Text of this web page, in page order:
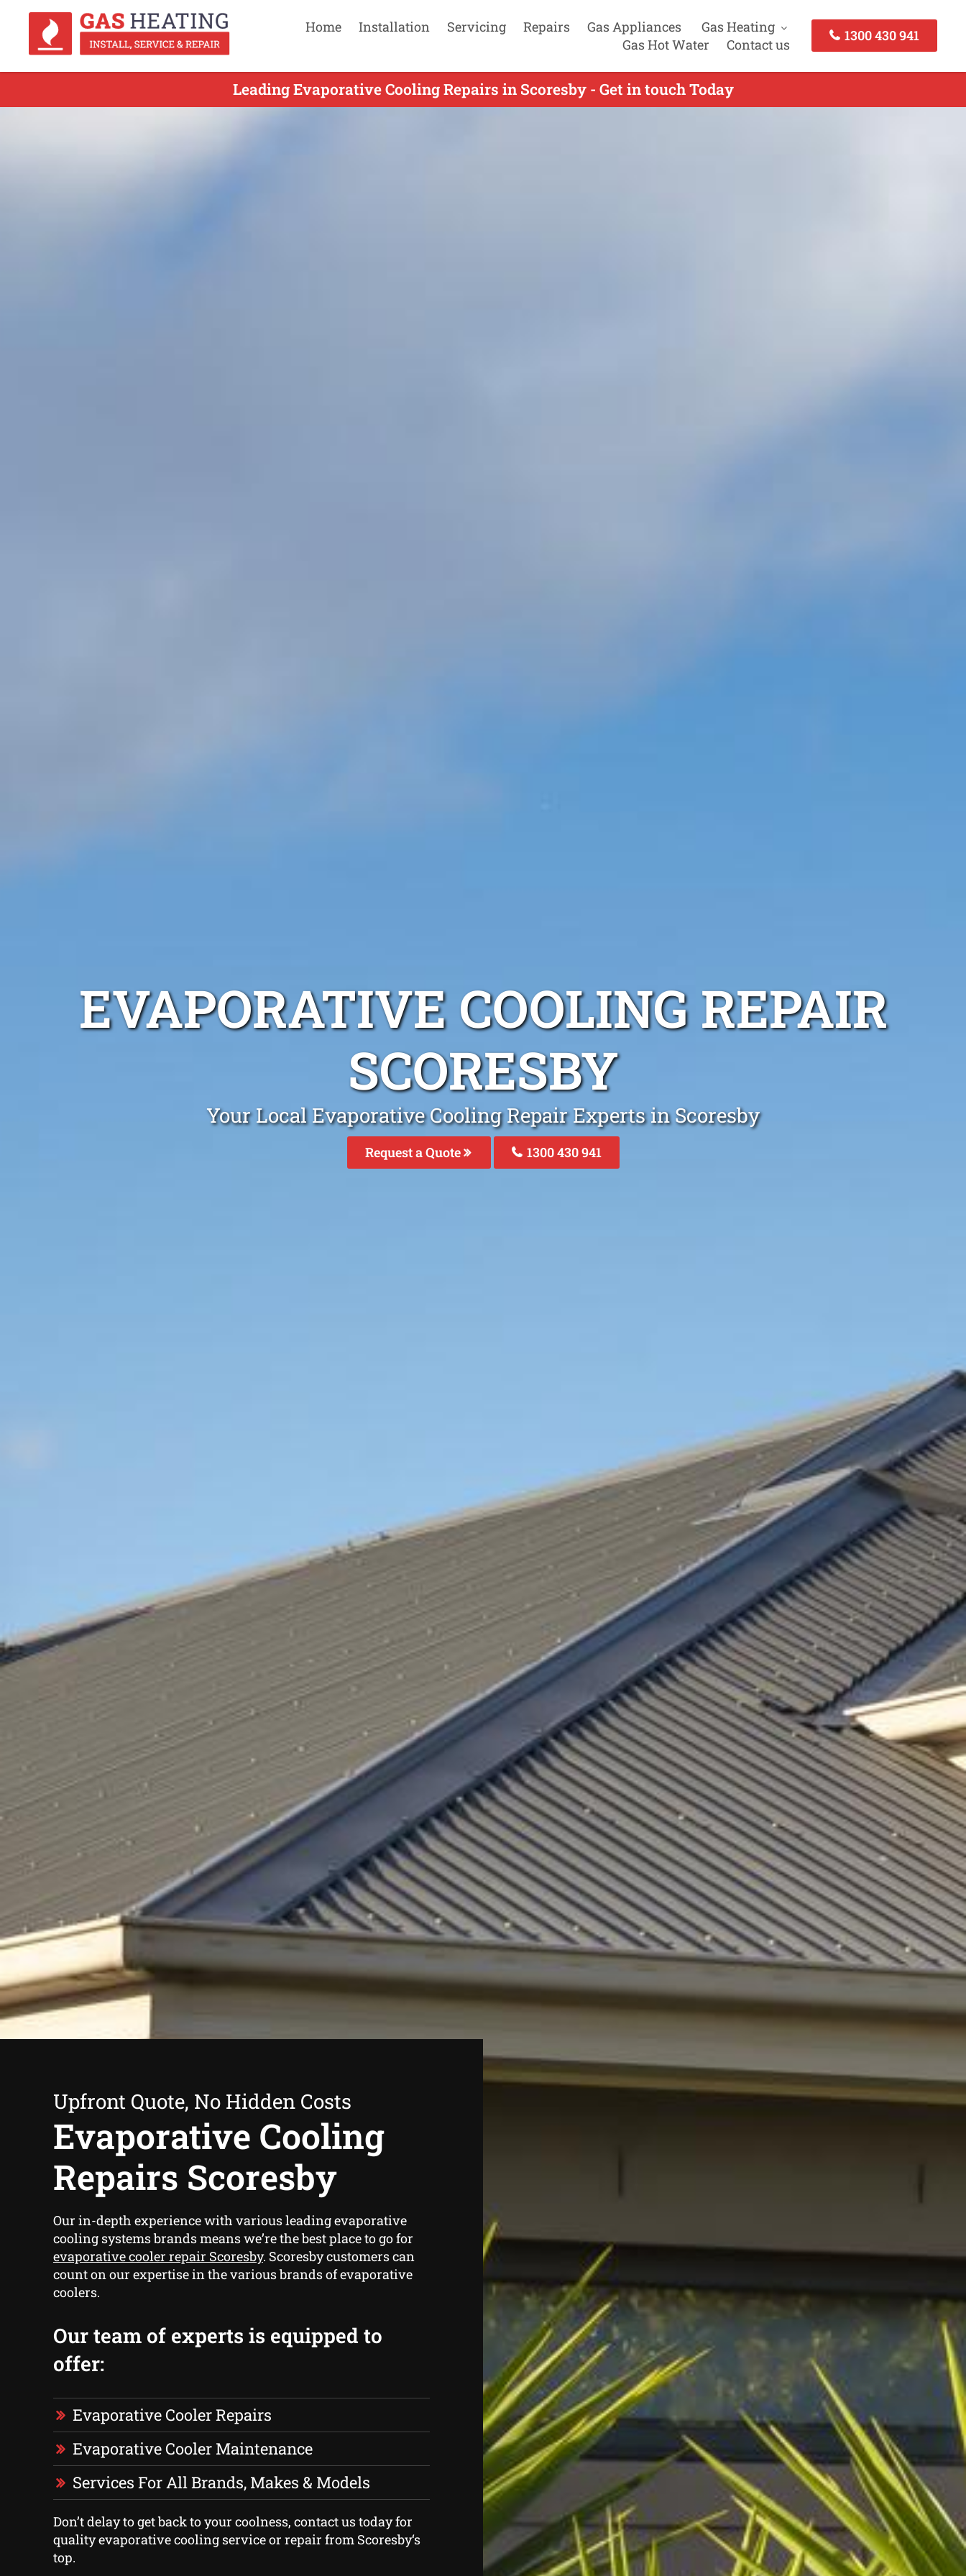
Home Installation Servicing Repairs Gas Appliances
Gas Heating
Gas Hot Water
Contact us
1300 430 941
Leading Evaporative Cooling Repairs in Scoresby - Get in touch Today
EVAPORATIVE COOLING REPAIR
SCORESBY
Your Local Evaporative Cooling Repair Experts in Scoresby
Request a Quote 1300 430 941
Upfront Quote, No Hidden Costs
Evaporative Cooling
Repairs Scoresby
Our in-depth experience with various leading evaporative
cooling systems brands means we’re the best place to go for
evaporative cooler repair Scoresby. Scoresby customers can
count on our expertise in the various brands of evaporative
coolers.
Our team of experts is equipped to
offer:
Evaporative Cooler Repairs
Evaporative Cooler Maintenance
Services For All Brands, Makes & Models
Don’t delay to get back to your coolness, contact us today for
quality evaporative cooling service or repair from Scoresby‘s
top.